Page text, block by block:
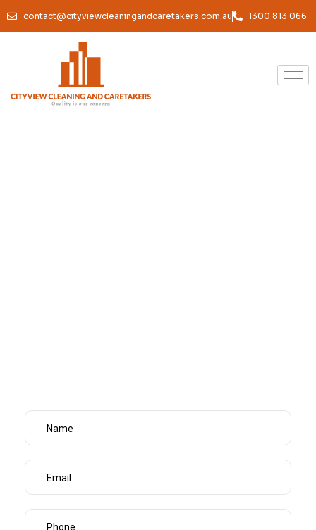
contact@cityviewcleaningandcaretakers.com.au 1300 813 066